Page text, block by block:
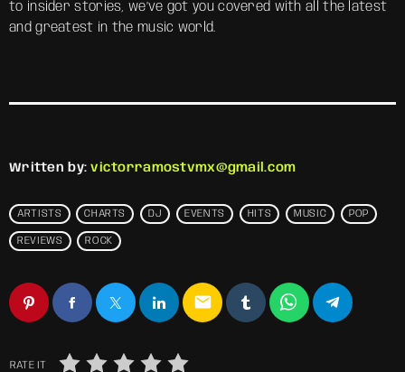
to insider stories, we’ve got you covered with all the latest
and greatest in the music world.
Written by:victorramostvmx@gmail.com
ARTISTS CHARTS DJ EVENTS HITS MUSIC POP
REVIEWS ROCK
email
RATE IT